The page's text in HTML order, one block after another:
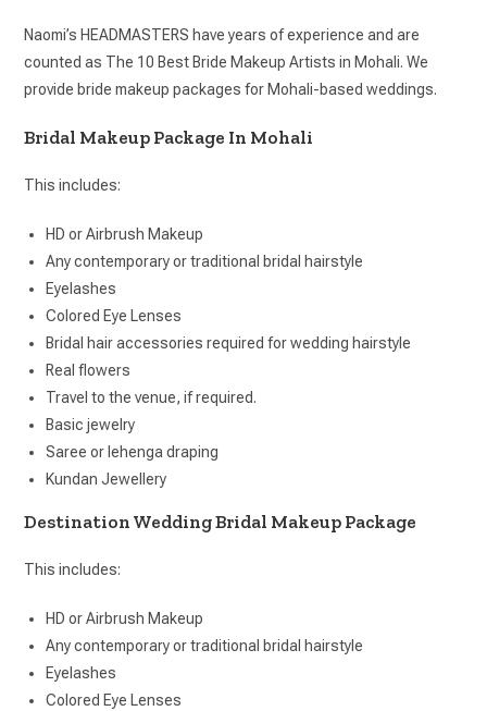
Naomi’s HEADMASTERS have years of experience and are
counted as The 10 Best Bride Makeup Artists in Mohali. We
provide bride makeup packages for Mohali-based weddings.
Bridal Makeup Package In Mohali
This includes:
HD or Airbrush Makeup
Any contemporary or traditional bridal hairstyle
Eyelashes
Colored Eye Lenses
Bridal hair accessories required for wedding hairstyle
Real flowers
Travel to the venue, if required.
Basic jewelry
Saree or lehenga draping
Kundan Jewellery
Destination Wedding Bridal Makeup Package
This includes:
HD or Airbrush Makeup
Any contemporary or traditional bridal hairstyle
Eyelashes
Colored Eye Lenses